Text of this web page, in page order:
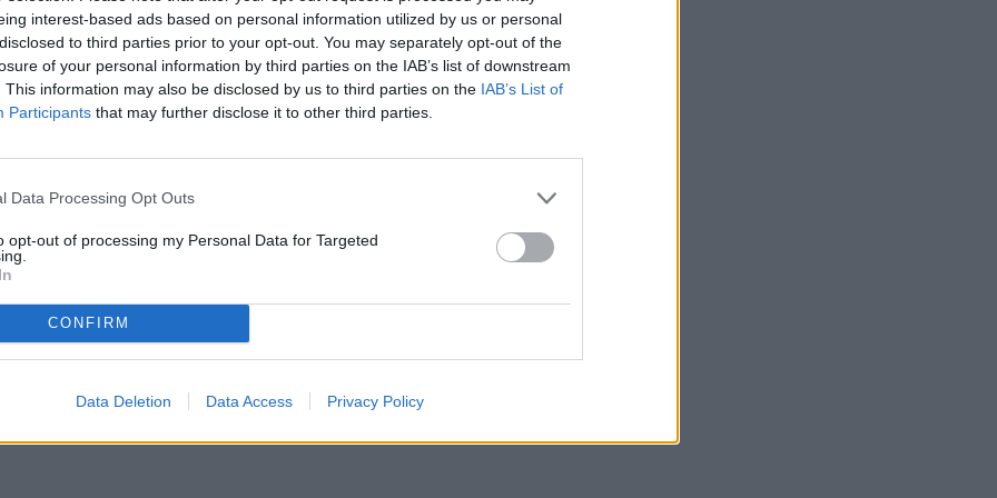
interest-based ads based on personal information utilized by us or personal
to third parties prior to your opt-out. You may separately opt-out of the
of your personal information by third parties on the IAB’s list of downstream
This information may also be disclosed by us to third parties on the IAB’s List of
Participants that may further disclose it to other third parties.
Data Processing Opt Outs
opt-out of processing my Personal Data for Targeted
CONFIRM
Data Deletion Data Access Privacy Policy
stato temporaneamente rimosso dai nostri archivi.